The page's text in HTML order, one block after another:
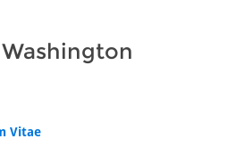
Vitae